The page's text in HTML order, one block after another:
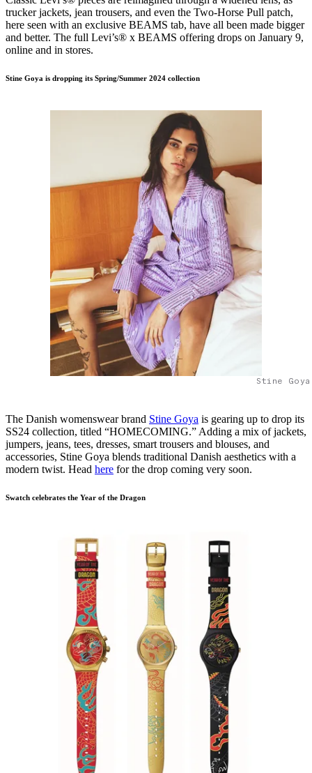
trucker jackets, jean trousers, and even the Two-Horse Pull patch,
here seen with an exclusive BEAMS tab, have all been made bigger
and better. The full Levi’s® x BEAMS offering drops on January 9,
online and in stores.
Stine Goya is dropping its Spring/Summer 2024 collection
Stine
The Danish womenswear brand Stine Goya is gearing up to drop its
SS24 collection, titled “HOMECOMING.” Adding a mix of jackets,
jumpers, jeans, tees, dresses, smart trousers and blouses, and
accessories, Stine Goya blends traditional Danish aesthetics with a
modern twist. Head here for the drop coming very soon.
Swatch celebrates the Year of the Dragon